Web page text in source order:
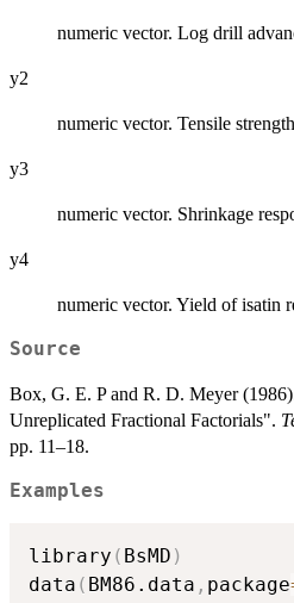
numeric vector. Log drill
y2
numeric vector. Tensile
y3
numeric vector. Shrinkage
y4
numeric vector. Yield of isatin
Source
Box, G. E. P and R. D. Meyer
Unreplicated Fractional Factorials".
pp. 11–18.
Examples
library ( BsMD )
data ( BM86.data , package